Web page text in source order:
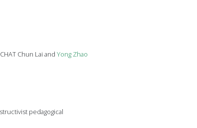
Chun Lai and Yong Zhao
pedagogical